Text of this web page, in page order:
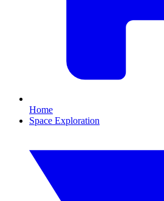
Home
Space Exploration